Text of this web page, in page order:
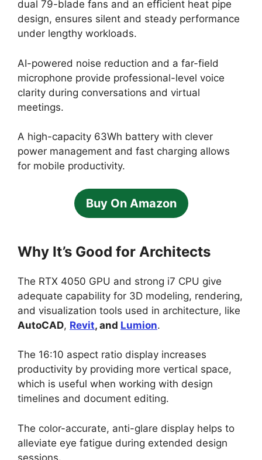
dual 79-blade fans and an efficient heat pipe
design, ensures silent and steady performance
under lengthy workloads.
AI-powered noise reduction and a far-field
microphone provide professional-level voice
clarity during conversations and virtual
meetings.
A high-capacity 63Wh battery with clever
power management and fast charging allows
for mobile productivity.
Buy On Amazon
Why It’s Good for Architects
The RTX 4050 GPU and strong i7 CPU give
adequate capability for 3D modeling, rendering,
and visualization tools used in architecture, like
AutoCAD, Revit, and Lumion.
The 16:10 aspect ratio display increases
productivity by providing more vertical space,
which is useful when working with design
timelines and document editing.
The color-accurate, anti-glare display helps to
alleviate eye fatigue during extended design
sessions.